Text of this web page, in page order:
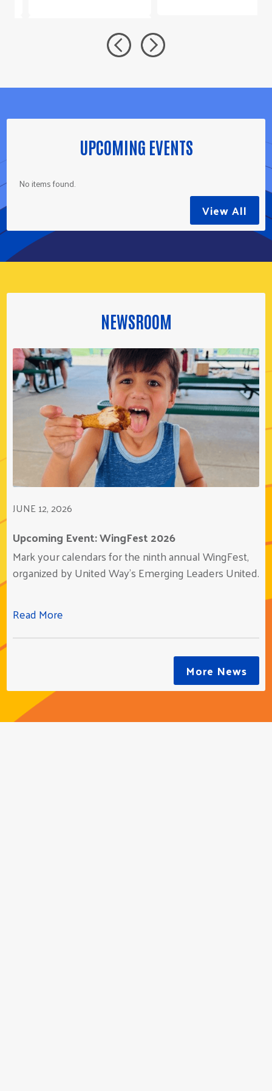
UPCOMING EVENTS
No items found.
View All
NEWSROOM
JUNE 12, 2026
Upcoming Event: WingFest 2026
Mark your calendars for the ninth annual WingFest,
organized by United Way’s Emerging Leaders United.
Read More
More News